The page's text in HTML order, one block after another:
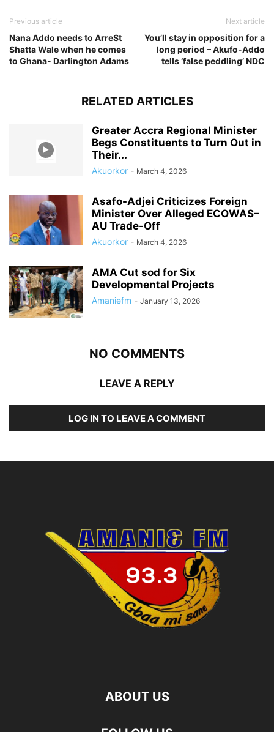
Previous article
Nana Addo needs to Arre$t
Shatta Wale when he comes
to Ghana- Darlington Adams
Next article
You’ll stay in opposition for a
long period – Akufo-Addo
tells ‘false peddling’ NDC
RELATED ARTICLES
Greater Accra Regional Minister
Begs Constituents to Turn Out in
Their...
Akuorkor - March 4, 2026
Asafo-Adjei Criticizes Foreign
Minister Over Alleged ECOWAS–
AU Trade-Off
Akuorkor - March 4, 2026
AMA Cut sod for Six
Developmental Projects
Amaniefm - January 13, 2026
NO COMMENTS
LEAVE A REPLY
LOG IN TO LEAVE A COMMENT
ABOUT US